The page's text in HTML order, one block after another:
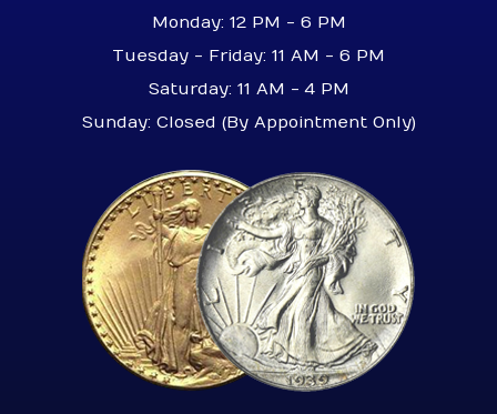
Monday: 12 PM - 6 PM
Tuesday - Friday: 11 AM - 6 PM
Saturday: 11 AM - 4 PM
Sunday: Closed (By Appointment Only)